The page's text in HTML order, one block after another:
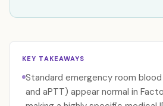
KEY TAKEAWAYS
Standard emergency room
and aPTT) appear normal in